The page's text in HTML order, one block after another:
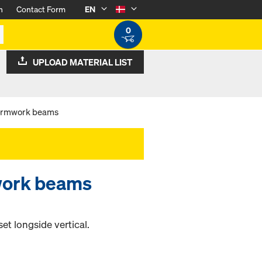
Contact Form
EN
0
UPLOAD MATERIAL LIST
beams
beams
longside vertical.